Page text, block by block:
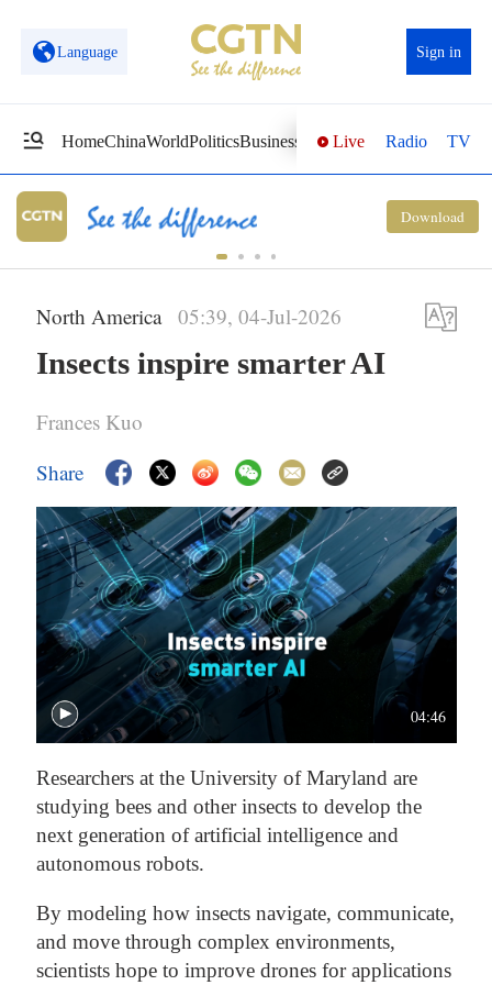
Language Sign in
HomeChinaWorldPoliticsBusiness Sci-TechHealthOpinions
Live Radio TV
Download
North America 05:39, 04-Jul-2026
Insects inspire smarter AI
Frances Kuo
Share
04:46
Researchers at the University of Maryland are
studying bees and other insects to develop the
next generation of artificial intelligence and
autonomous robots.
By modeling how insects navigate, communicate,
and move through complex environments,
scientists hope to improve drones for applications